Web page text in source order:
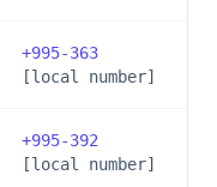
+995-363
[local number]
+995-392
[local number]